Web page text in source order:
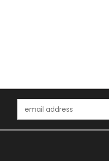
Address